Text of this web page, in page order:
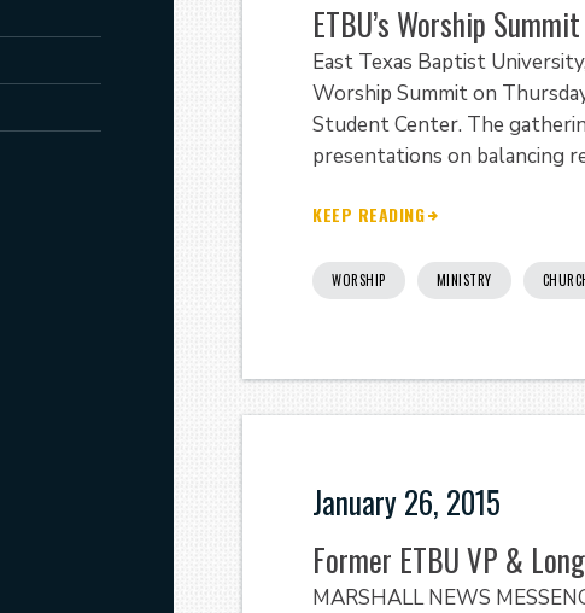
ETBU’s Worship
East Texas Baptist
Worship Summit on
Student Center. The
presentations on balancing
KEEP READING
WORSHIP MINISTRY
January 26, 2015
Former ETBU VP &
MARSHALL NEWS